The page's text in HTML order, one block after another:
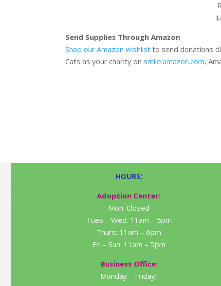
Send Supplies Through Amazon
Shop our Amazon wishlist to send donations
Cats as your charity onsmile.amazon.com,
HOURS:
Adoption Center:
Mon: Closed
Tues – Wed: 11am – 5pm
Thurs: 11am – 6pm
Fri – Sun: 11am – 5pm
Business Office:
Monday – Friday,